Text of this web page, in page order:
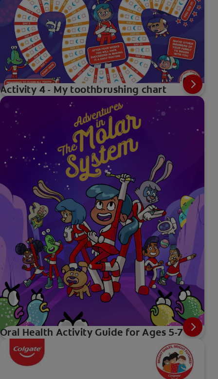
Activity 4 - My toothbrushing chart
Oral Health Activity Guide for Ages 5-7